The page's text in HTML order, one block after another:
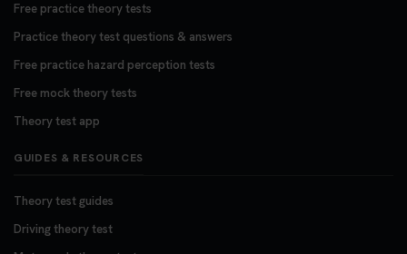
Free practice theory tests
Practice theory test questions & answers
Free practice hazard perception tests
Free mock theory tests
Theory test app
GUIDES & RESOURCES
Theory test guides
Driving theory test